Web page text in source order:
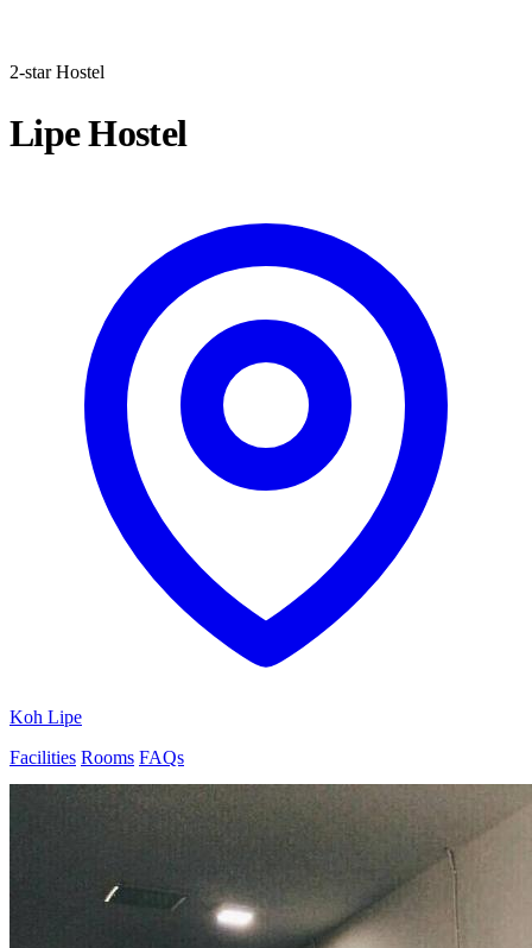
2-star Hostel
Lipe Hostel
Koh Lipe
Facilities Rooms FAQs